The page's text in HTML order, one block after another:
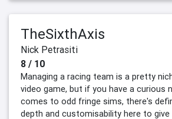
TheSixthAxis
Nick Petrasiti
8 / 10
Managing a racing team is a pretty
video game, but if you have a curious
comes to odd fringe sims, there's
depth and customisability here to give